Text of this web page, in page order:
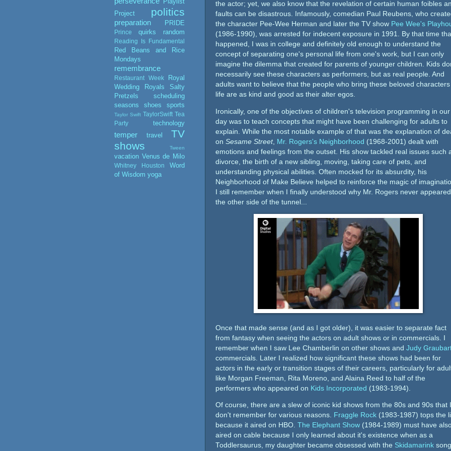
the actor; yet, we also know that the revelation of certain human foibles
faults can be disastrous. Infamously, comedian Paul Reubens, who
the character Pee-Wee Herman and later the TV show Pee Wee's
(1986-1990), was arrested for indecent exposure in 1991. By that time
happened, I was in college and definitely old enough to understand the
concept of separating one's personal life from one's work, but I can only
imagine the dilemma that created for parents of younger children. Kids
necessarily see these characters as performers, but as real people. And
adults want to believe that the people who bring these beloved
life are as kind and good as their alter egos.
Ironically, one of the objectives of children's television programming in our
day was to teach concepts that might have been challenging for adults to
explain. While the most notable example of that was the explanation of
on Sesame Street, Mr. Rogers's Neighborhood (1968-2001) dealt with
emotions and feelings from the outset. His show tackled real issues such
divorce, the birth of a new sibling, moving, taking care of pets, and
understanding physical abilities. Often mocked for its absurdity, his
Neighborhood of Make Believe helped to reinforce the magic of
I still remember when I finally understood why Mr. Rogers never
the other side of the tunnel...
Once that made sense (and as I got older), it was easier to separate fact
from fantasy when seeing the actors on adult shows or in commercials. I
remember when I saw Lee Chamberlin on other shows and Judy
commercials. Later I realized how significant these shows had been for
actors in the early or transition stages of their careers, particularly for
like Morgan Freeman, Rita Moreno, and Alaina Reed to half of the
performers who appeared on Kids Incorporated (1983-1994).
Of course, there are a slew of iconic kid shows from the 80s and 90s that I
don't remember for various reasons. Fraggle Rock (1983-1987) tops the
because it aired on HBO. The Elephant Show (1984-1989) must have
aired on cable because I only learned about it's existence when as a
Toddlersaurus, my daughter became obsessed with the Skidamarink
Project
politics
preparation PRIDE
Prince quirks random
Reading Is Fundamental
Red Beans and Rice
Mondays
remembrance
Restaurant Week
Royal
Wedding
Royals
Salty
Pretzels
scheduling
seasons
shoes sports
Taylor Swift TaylorSwift
Tea
Party
technology
temper travel
TV
shows
Tween
vacation Venus de Milo
Whitney Houston
Word
of Wisdom yoga